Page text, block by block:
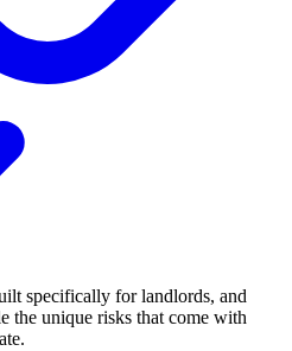
specifically for landlords, and
the unique risks that come with